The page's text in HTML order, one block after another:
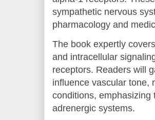
sympathetic nervous
pharmacology and
The book expertly
and intracellular
receptors. Readers will
influence vascular tone,
conditions, emphasizing
adrenergic systems.